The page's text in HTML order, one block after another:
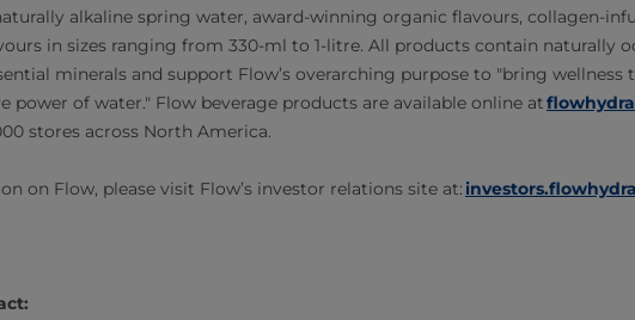
alkaline spring water, award-winning organic flavours, collagen-
in sizes ranging from 330-ml to 1-litre. All products contain naturally
minerals and support Flow’s overarching purpose to "bring wellness
power of water." Flow beverage products are available online at
stores across North America.
on Flow, please visit Flow’s investor relations site at: